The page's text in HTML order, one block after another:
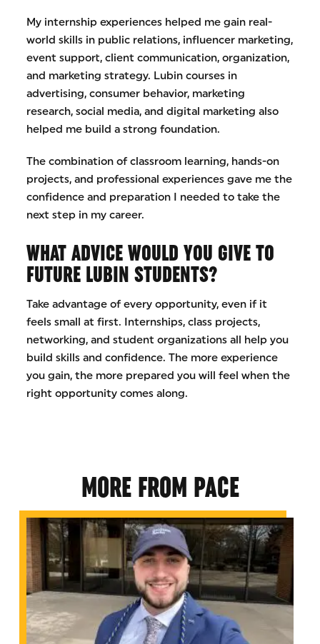
My internship experiences helped me gain real-
world skills in public relations, influencer marketing,
event support, client communication, organization,
and marketing strategy. Lubin courses in
advertising, consumer behavior, marketing
research, social media, and digital marketing also
helped me build a strong foundation.
The combination of classroom learning, hands-on
projects, and professional experiences gave me the
confidence and preparation I needed to take the
next step in my career.
WHAT ADVICE WOULD YOU GIVE TO
FUTURE LUBIN STUDENTS?
Take advantage of every opportunity, even if it
feels small at first. Internships, class projects,
networking, and student organizations all help you
build skills and confidence. The more experience
you gain, the more prepared you will feel when the
right opportunity comes along.
MORE FROM PACE